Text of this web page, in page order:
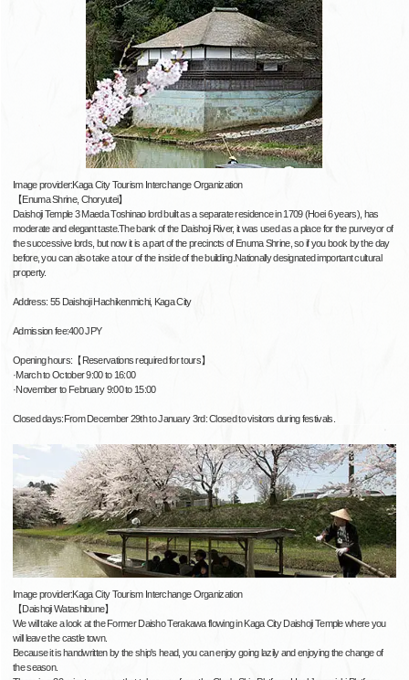
Image provider:Kaga City Tourism Interchange Organization
【Enuma Shrine, Choryutei】
Daishoji Temple 3 Maeda Toshinao lord built as a separate residence in 1709 (Hoei 6 years), has
moderate and elegant taste.The bank of the Daishoji River, it was used as a place for the purveyor of
the successive lords, but now it is a part of the precincts of Enuma Shrine, so if you book by the day
before, you can also take a tour of the inside of the building.Nationally designated important cultural
property.
Address: 55 Daishoji Hachikenmichi, Kaga City
Admission fee:400 JPY
Opening hours:【Reservations required for tours】
·March to October 9:00 to 16:00
·November to February 9:00 to 15:00
Closed days:From December 29th to January 3rd: Closed to visitors during festivals.
Image provider:Kaga City Tourism Interchange Organization
【Daishoji Watashibune】
We will take a look at the Former Daisho Terakawa flowing in Kaga City Daishoji Temple where you
will leave the castle town.
Because it is handwritten by the ship's head, you can enjoy going lazily and enjoying the change of
the season.